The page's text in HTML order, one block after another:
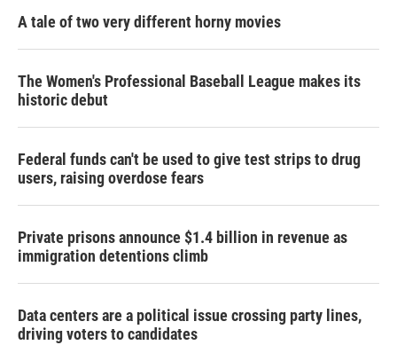
A tale of two very different horny movies
The Women's Professional Baseball League makes its
historic debut
Federal funds can't be used to give test strips to drug
users, raising overdose fears
Private prisons announce $1.4 billion in revenue as
immigration detentions climb
Data centers are a political issue crossing party lines,
driving voters to candidates